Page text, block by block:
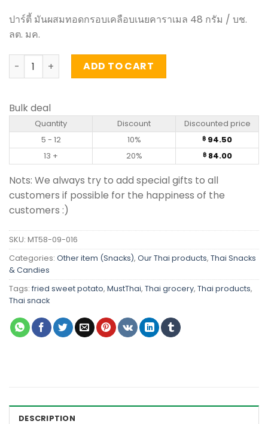
ปาร์ตี้ มันผสมทอดกรอบเคลือบเนยคาราเมล 48 กรัม / บช.
ลต. มค.
Fried Sweet Potato Chips Coated with Butter Caramel
ADD TO CART
Bulk deal
Quantity Discount
Discounted price
5 - 12
10% ฿ 94.50
13 +
20% ฿84.00
Nots: We always try to add special gifts to all
customers if possible for the happiness of the
customers :)
SKU: MT58-09-016
Categories: Other item (Snacks), Our Thai products, Thai Snacks
& Candies
Tags: fried sweet potato, MustThai, Thai grocery, Thai products,
Thai snack
DESCRIPTION